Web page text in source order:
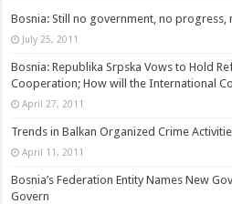
Bosnia: Still no government, no progress,
July 25, 2011
Bosnia: Republika Srpska Vows to Hold
Cooperation; How will the International
April 27, 2011
Trends in Balkan Organized Crime
April 11, 2011
Bosnia’s Federation Entity Names New
Govern